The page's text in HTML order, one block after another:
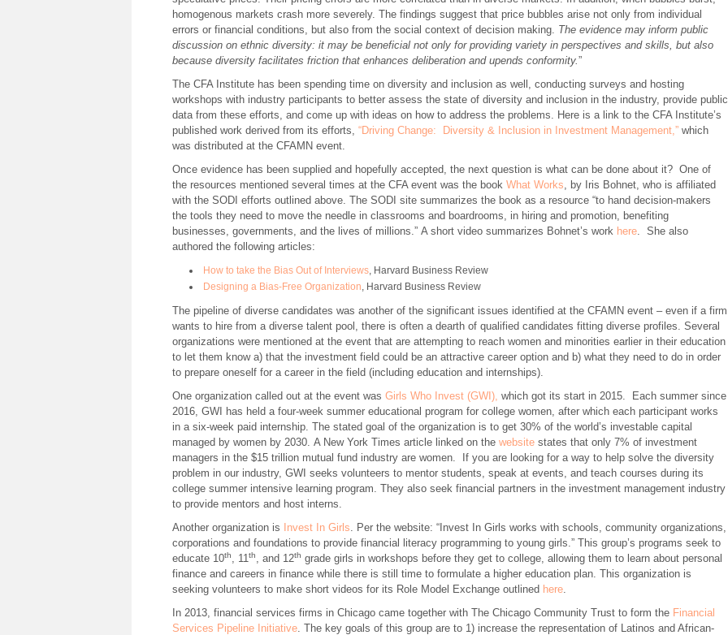
homogenous markets crash more severely. The findings suggest that price bubbles arise not only from individual
errors or financial conditions, but also from the social context of decision making. The evidence may inform public
discussion on ethnic diversity: it may be beneficial not only for providing variety in perspectives and skills, but also
because diversity facilitates friction that enhances deliberation and upends conformity. ”
The CFA Institute has been spending time on diversity and inclusion as well, conducting surveys and hosting
workshops with industry participants to better assess the state of diversity and inclusion in the industry, provide public
data from these efforts, and come up with ideas on how to address the problems. Here is a link to the CFA Institute’s
published work derived from its efforts, “Driving Change: Diversity & Inclusion in Investment Management,” which
was distributed at the CFAMN event.
Once evidence has been supplied and hopefully accepted, the next question is what can be done about it? One of
the resources mentioned several times at the CFA event was the book What Works , by Iris Bohnet, who is affiliated
with the SODI efforts outlined above. The SODI site summarizes the book as a resource “to hand decision-makers
the tools they need to move the needle in classrooms and boardrooms, in hiring and promotion, benefiting
businesses, governments, and the lives of millions.” A short video summarizes Bohnet’s work here . She also
authored the following articles:
How to take the Bias Out of Interviews , Harvard Business Review
Designing a Bias-Free Organization , Harvard Business Review
The pipeline of diverse candidates was another of the significant issues identified at the CFAMN event – even if a firm
wants to hire from a diverse talent pool, there is often a dearth of qualified candidates fitting diverse profiles. Several
organizations were mentioned at the event that are attempting to reach women and minorities earlier in their education
to let them know a) that the investment field could be an attractive career option and b) what they need to do in order
to prepare oneself for a career in the field (including education and internships).
One organization called out at the event was Girls Who Invest (GWI), which got its start in 2015. Each summer since
2016, GWI has held a four-week summer educational program for college women, after which each participant works
in a six-week paid internship. The stated goal of the organization is to get 30% of the world’s investable capital
managed by women by 2030. A New York Times article linked on the website states that only 7% of investment
managers in the $15 trillion mutual fund industry are women. If you are looking for a way to help solve the diversity
problem in our industry, GWI seeks volunteers to mentor students, speak at events, and teach courses during its
college summer intensive learning program. They also seek financial partners in the investment management industry
to provide mentors and host interns.
Another organization is Invest In Girls . Per the website: “Invest In Girls works with schools, community organizations,
corporations and foundations to provide financial literacy programming to young girls.” This group’s programs seek to
educate 10th , 11th , and 12th grade girls in workshops before they get to college, allowing them to learn about personal
finance and careers in finance while there is still time to formulate a higher education plan. This organization is
seeking volunteers to make short videos for its Role Model Exchange outlined here
In 2013, financial services firms in Chicago came together with The Chicago Community Trust to form the Financial
Services Pipeline Initiative . The key goals of this group are to 1) increase the representation of Latinos and African-